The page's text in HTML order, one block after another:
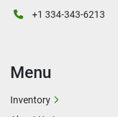
+1 334-343-6213
Menu
Inventory